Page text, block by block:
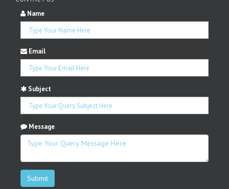
Name
Email
Subject
Message
Submit